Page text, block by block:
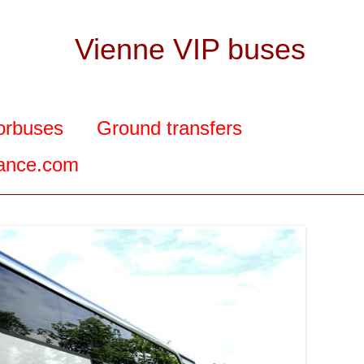
Vienne VIP buses
Ground transfers